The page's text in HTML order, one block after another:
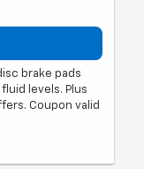
brake pads
levels. Plus
Coupon valid